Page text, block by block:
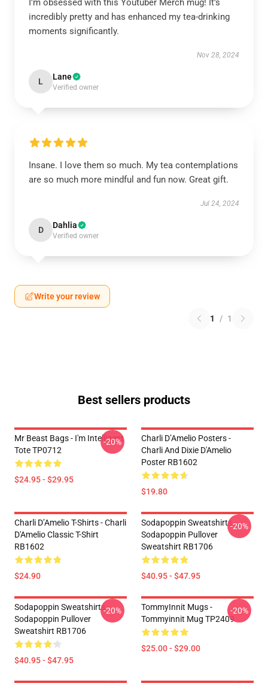
I’m obsessed with this Youtuber Merch mug! It’s
incredibly pretty and has enhanced my tea-drinking
moments significantly.
Nov 28, 2024
L Lane
Verified owner
Insane. I love them so much. My tea contemplations
are so much more mindful and fun now. Great gift.
Jul 24, 2024
D Dahlia
Verified owner
Write your review
1 / 1
Best sellers products
Mr Beast Bags - I'm Intelligent
Tote TP0712
$24.95 - $29.95
-20%
Charli D’Amelio Posters -
Charli And Dixie D'Amelio
Poster RB1602
$19.80
Charli D’Amelio T-Shirts - Charli
D'Amelio Classic T-Shirt
RB1602
$24.90
Sodapoppin Sweatshirts -
Sodapoppin Pullover
Sweatshirt RB1706
$40.95 - $47.95
-20%
Sodapoppin Sweatshirts -
Sodapoppin Pullover
Sweatshirt RB1706
$40.95 - $47.95
-20%
TommyInnit Mugs -
Tommyinnit Mug TP2409
$25.00 - $29.00
-20%